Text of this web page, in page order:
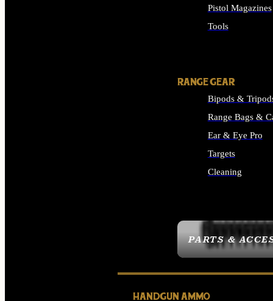
PARTS &
Pistol Magazines
Tools
RANGE GEAR
Bipods &
Range Bags &
Ear & Eye Pro
Targets
Cleaning
HANDGUN AMMO